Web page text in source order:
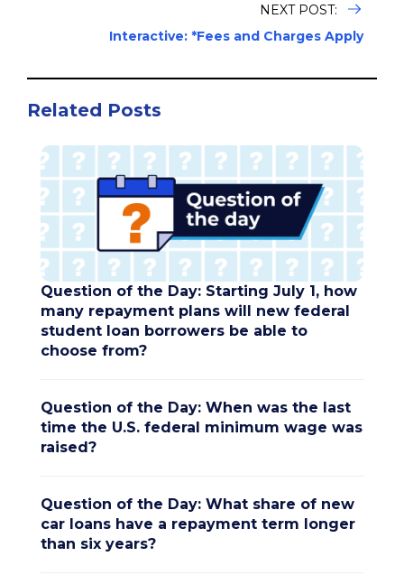
NEXT POST:
Interactive: *Fees and Charges Apply
Related Posts
Question of the Day: Starting July 1, how
many repayment plans will new federal
student loan borrowers be able to
choose from?
Question of the Day: When was the last
time the U.S. federal minimum wage was
raised?
Question of the Day: What share of new
car loans have a repayment term longer
than six years?